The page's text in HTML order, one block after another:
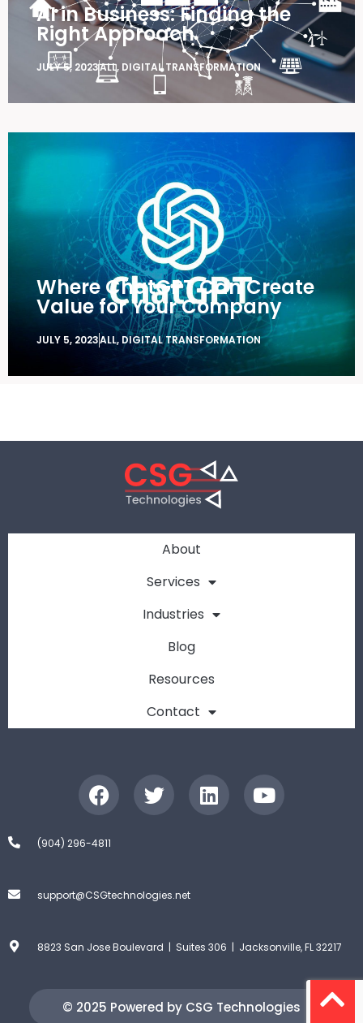
AI in Business: Finding the
Right Approach
JULY 5, 2023ALL, DIGITAL TRANSFORMATION
Where ChatGPT Can Create
Value for Your Company
JULY 5, 2023ALL, DIGITAL TRANSFORMATION
About
Services
Industries
Blog
Resources
Contact
(904) 296-4811
support@CSGtechnologies.net
8823 San Jose Boulevard | Suites 306 | Jacksonville, FL 32217
© 2025 Powered by CSG Technologies